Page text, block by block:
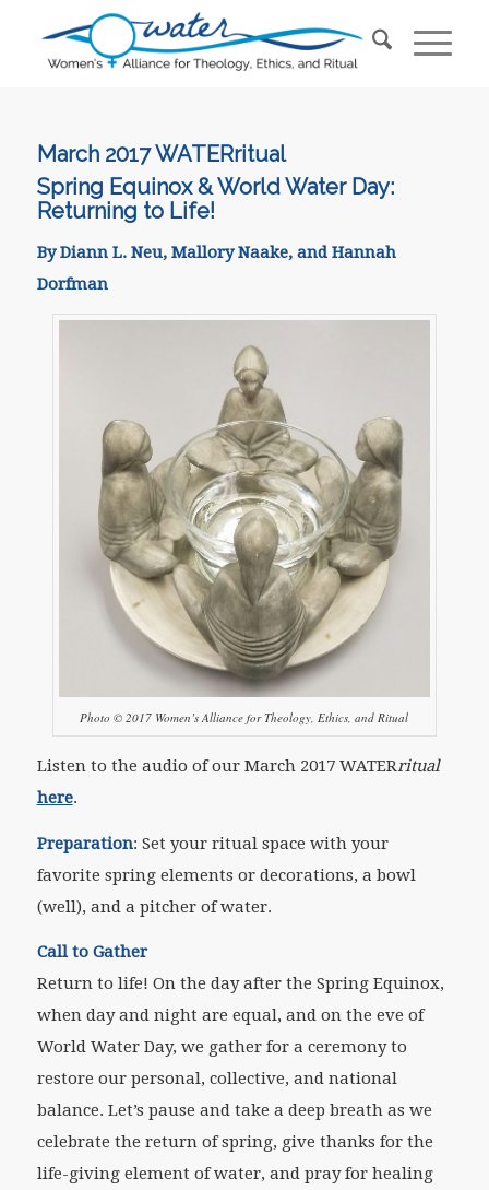
March 2017 WATERritual
Spring Equinox & World Water Day:
Returning to Life!
By Diann L. Neu, Mallory Naake, and Hannah
Dorfman
Photo © 2017 Women’s Alliance for Theology, Ethics, and Ritual
Listen to the audio of our March 2017 WATERritual
here.
Preparation: Set your ritual space with your
favorite spring elements or decorations, a bowl
(well), and a pitcher of water.
Call to Gather
Return to life! On the day after the Spring Equinox,
when day and night are equal, and on the eve of
World Water Day, we gather for a ceremony to
restore our personal, collective, and national
balance. Let’s pause and take a deep breath as we
celebrate the return of spring, give thanks for the
life-giving element of water, and pray for healing